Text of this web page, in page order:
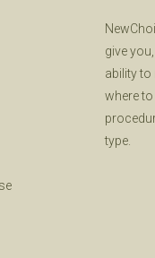
give
ability
where
type.